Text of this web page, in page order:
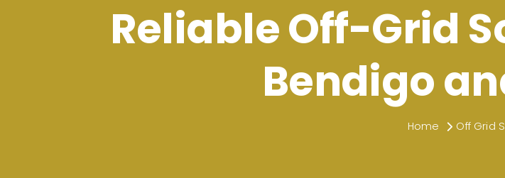
Reliable Off-Grid
Bendigo
Home Off Grid